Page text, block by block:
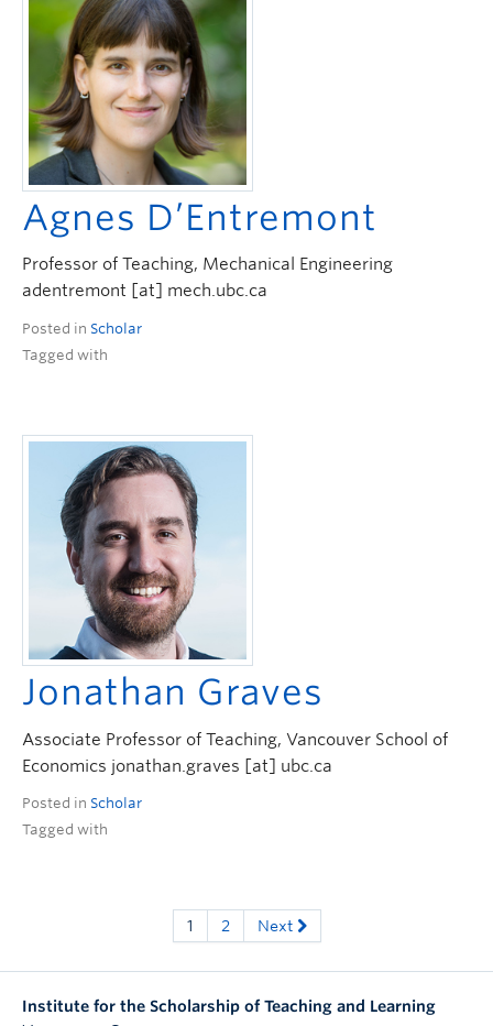
Agnes D’Entremont
Professor of Teaching, Mechanical Engineering
adentremont [at] mech.ubc.ca
Posted in Scholar
Tagged with
Jonathan Graves
Associate Professor of Teaching, Vancouver School of
Economics jonathan.graves [at] ubc.ca
Posted in Scholar
Tagged with
1 2 Next
Institute for the Scholarship of Teaching and Learning